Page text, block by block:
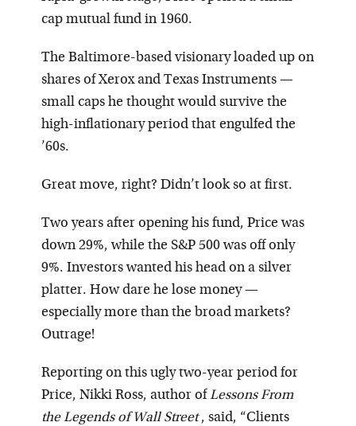
cap mutual fund in 1960.
The Baltimore-based visionary loaded up on
shares of Xerox and Texas Instruments —
small caps he thought would survive the
high-inflationary period that engulfed the
’60s.
Great move, right? Didn’t look so at first.
Two years after opening his fund, Price was
down 29%, while the S&P 500 was off only
9%. Investors wanted his head on a silver
platter. How dare he lose money —
especially more than the broad markets?
Outrage!
Reporting on this ugly two-year period for
Price, Nikki Ross, author ofLessons From
the Legends of Wall Street, said, “Clients